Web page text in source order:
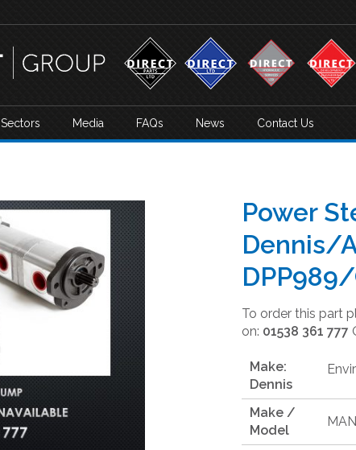
Sectors Media FAQs News Contact Us
Power
Dennis/
To order this part
on: 01538 361 777
Make:
Dennis
Make /
Model
MAN